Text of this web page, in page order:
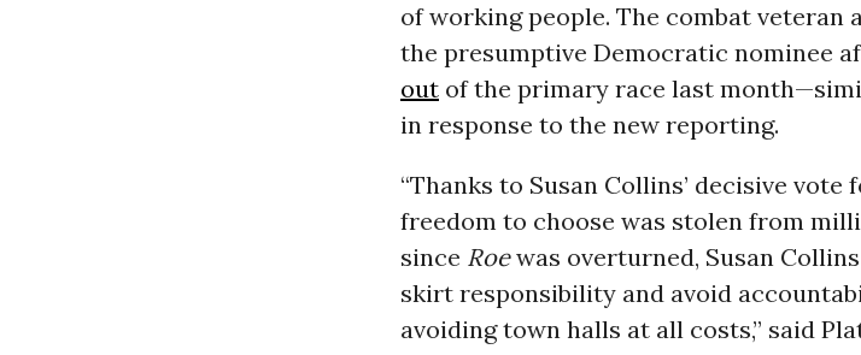
of working people. The combat veteran
the presumptive Democratic nominee
outof the primary race last
in response to the new reporting.
“Thanks to Susan Collins’ decisive vote
freedom to choose was stolen from
since Roewas overturned, Susan
skirt responsibility and avoid
avoiding town halls at all costs,” said